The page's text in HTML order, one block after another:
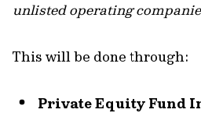
unlisted operating
This will be done through:
Private Equity Fund